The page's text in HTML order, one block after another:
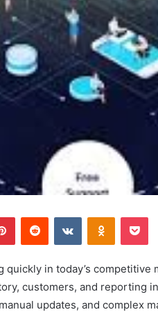
PinterestReddit VKontakte
quickly in today’s
customers, and reporting
updates, and complex